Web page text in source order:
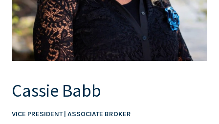
Cassie Babb
VICE PRESIDENT | ASSOCIATE BROKER